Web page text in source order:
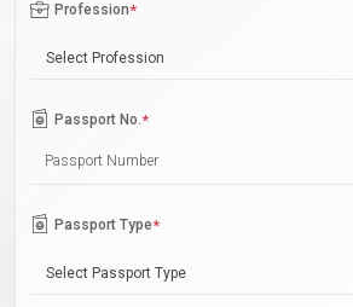
Profession*
Select Profession
Passport No.*
Passport Type*
Select Passport Type